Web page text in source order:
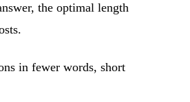
the optimal length
in fewer words, short